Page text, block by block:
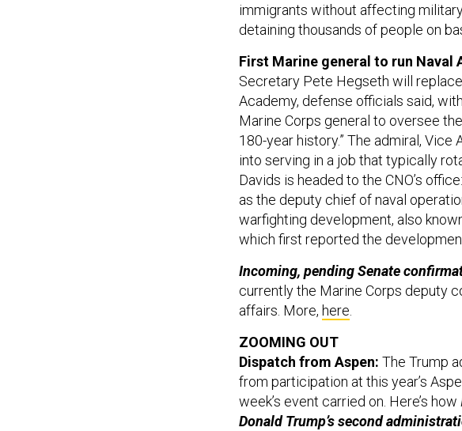
immigrants without affecting
detaining thousands of people on
First Marine general to run Naval
Secretary Pete Hegseth will
Academy, defense officials said,
Marine Corps general to oversee
180-year history.” The admiral, Vice
into serving in a job that typically
Davids is headed to the CNO’s
as the deputy chief of naval
warfighting development, also
which first reported the
Incoming, pending Senate
currently the Marine Corps deputy
affairs. More, here.
ZOOMING OUT
Dispatch from Aspen: The Trump
from participation at this year’s
week’s event carried on. Here’s how
Donald Trump’s second